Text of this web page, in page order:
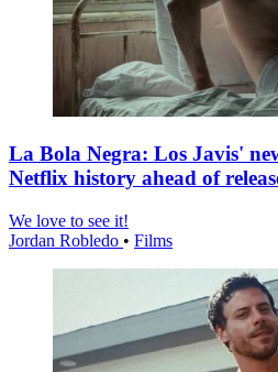
La Bola Negra: Los Javis'
Netflix history ahead of
We love to see it!
Jordan Robledo • Films